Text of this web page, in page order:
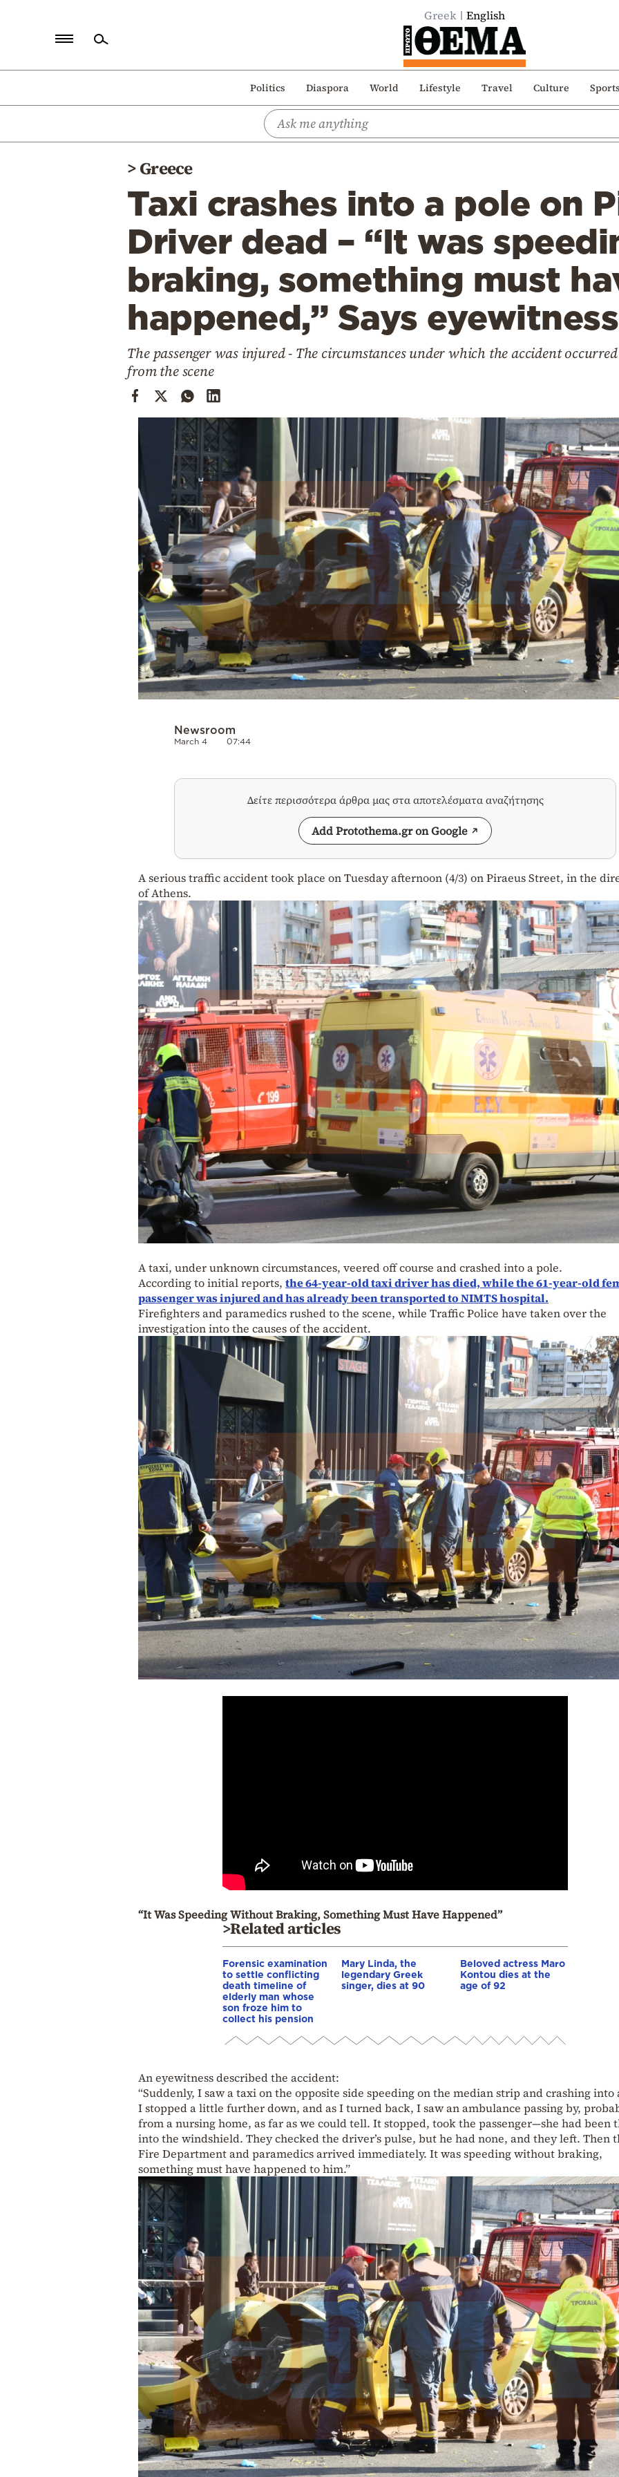
Greek English
Politics Diaspora World Lifestyle Travel Culture
Politics
>Greece
Taxi crashes into a pole on
Driver dead – “It was
braking, something must
happened,” Says eyewitness
The passenger was injured - The circumstances under which the accident
from the scene
Newsroom
March 4 07:44
Δείτε περισσότερα άρθρα μας στα αποτελέσματα αναζήτησης
Add Protothema.gr on Google
A serious traffic accident took place on Tuesday afternoon (4/3) on Piraeus Street, in the
of Athens.
A taxi, under unknown circumstances, veered off course and crashed into a pole.
According to initial reports, the 64-year-old taxi driver has died, while the 61-year-old
passenger was injured and has already been transported to NIMTS hospital.
Firefighters and paramedics rushed to the scene, while Traffic Police have taken over the
investigation into the causes of the accident.
“It Was Speeding Without Braking, Something Must Have Happened”
>Related articles
Forensic examination
to settle conflicting
death timeline of
elderly man whose
son froze him to
collect his pension
Mary Linda, the
legendary Greek
singer, dies at 90
Beloved actress Maro
Kontou dies at the
age of 92
An eyewitness described the accident:
“Suddenly, I saw a taxi on the opposite side speeding on the median strip and crashing into
I stopped a little further down, and as I turned back, I saw an ambulance passing by,
from a nursing home, as far as we could tell. It stopped, took the passenger—she had been
into the windshield. They checked the driver’s pulse, but he had none, and they left. Then
Fire Department and paramedics arrived immediately. It was speeding without braking,
something must have happened to him.”